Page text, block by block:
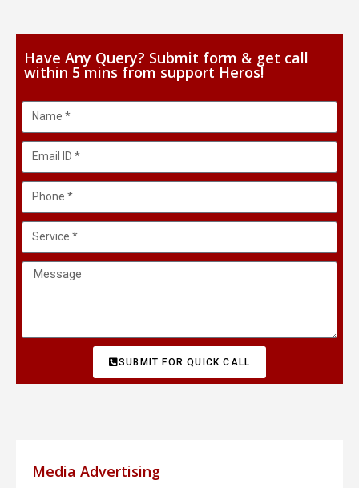
Have Any Query? Submit form & get call
within 5 mins from support Heros!
SUBMIT FOR QUICK CALL
Media Advertising